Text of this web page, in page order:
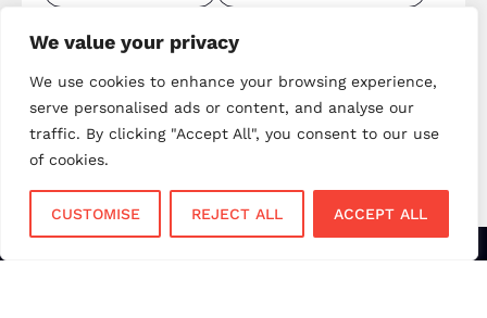
We value your privacy
We use cookies to enhance your browsing experience,
serve personalised ads or content, and analyse our
traffic. By clicking "Accept All", you consent to our use
of cookies.
CUSTOMISE REJECT ALL ACCEPT ALL
UK payments
UK payment solutions
virtual terminal